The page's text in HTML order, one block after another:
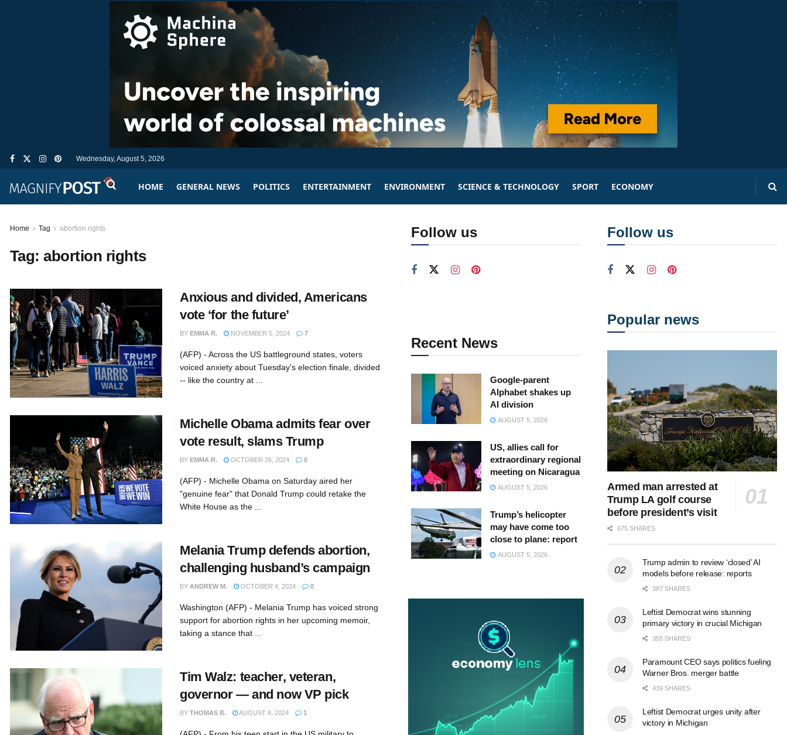
Wednesday, August 5, 2026
HOME GENERAL NEWS POLITICS ENTERTAINMENT ENVIRONMENT SCIENCE & TECHNOLOGY SPORT ECONOMY
Home Tag abortion rights
Tag:abortion rights
Anxious and divided, Americans
vote ‘for the future’
BY EMMA R. NOVEMBER 5, 2024 7
(AFP) - Across the US battleground states, voters
voiced anxiety about Tuesday's election finale, divided
-- like the country at ...
Michelle Obama admits fear over
vote result, slams Trump
BY EMMA R. OCTOBER 26, 2024 0
(AFP) - Michelle Obama on Saturday aired her
"genuine fear" that Donald Trump could retake the
White House as the ...
Melania Trump defends abortion,
challenging husband’s campaign
BY ANDREW M. OCTOBER 4, 2024 0
Washington (AFP) - Melania Trump has voiced strong
support for abortion rights in her upcoming memoir,
taking a stance that ...
Tim Walz: teacher, veteran,
governor — and now VP pick
BY THOMAS B. AUGUST 8, 2024 1
Follow us
Recent News
Google-parent
Alphabet shakes up
AI division
AUGUST 5, 2026
US, allies call for
extraordinary regional
meeting on Nicaragua
AUGUST 5, 2026
Trump’s helicopter
may have come too
close to plane: report
AUGUST 5, 2026
Follow us
Popular news
Armed man arrested at
Trump LA golf course
before president’s visit
675 SHARES
Trump admin to review ‘closed’ AI
models before release: reports
387 SHARES
Leftist Democrat wins stunning
primary victory in crucial Michigan
355 SHARES
Paramount CEO says politics fueling
Warner Bros. merger battle
439 SHARES
Leftist Democrat urges unity after
victory in Michigan